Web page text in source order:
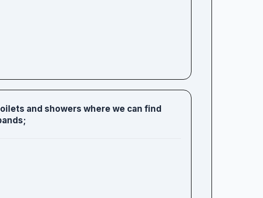
and showers where we can find